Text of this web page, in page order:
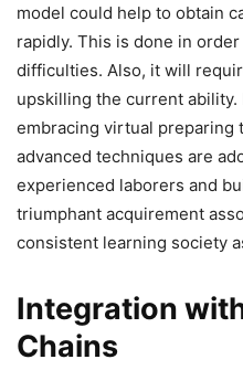
model could help to obtain
rapidly. This is done in
difficulties. Also, it will
upskilling the current
embracing virtual preparing
advanced techniques are
experienced laborers and
triumphant acquirement
consistent learning society
Integration
Chains